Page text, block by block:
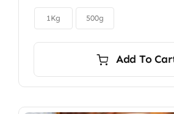
through
$12.50
1Kg 500g
Add To